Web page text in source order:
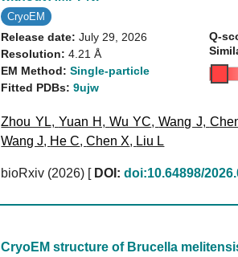
CryoEM
Release date:July 29, 2026
Resolution:4.21 Å
EM Method:Single-particle
Fitted PDBs:9ujw
Q-
Zhou YL, Yuan H ,Wu YC,Wang J,
Wang J, He C,Chen X, Liu L
bioRxiv (2026) [ DOI: doi:10.64898/
CryoEM structure of Brucella